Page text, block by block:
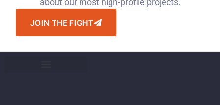
about our most high-profile projects.
JOIN THE FIGHT